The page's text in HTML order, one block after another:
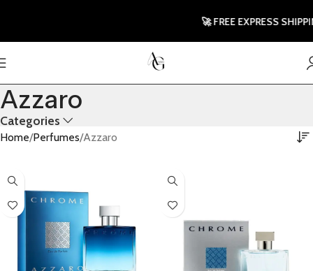
Azzaro
Categories
Home Perfumes Azzaro
🚀 FREE EXPRESS